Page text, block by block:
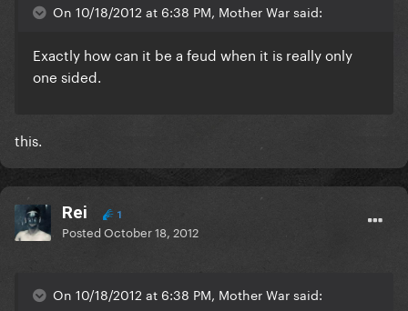
On 10/18/2012 at 6:38 PM, Mother War said:
Exactly how can it be a feud when it is really only
one sided.
this.
Rei 1
PostedOctober 18, 2012
On 10/18/2012 at 6:38 PM, Mother War said: